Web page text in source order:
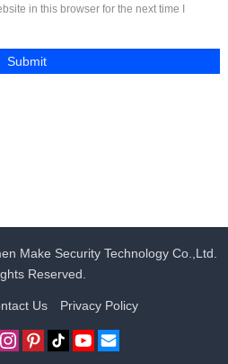
in this browser for the next time I
Make Security Technology Co.,Ltd.
Reserved.
Us Privacy Policy